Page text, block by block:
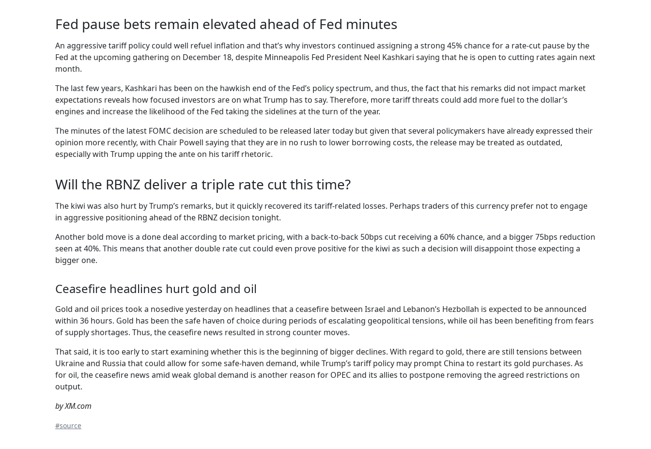
Fed pause bets remain elevated ahead of Fed minutes
An aggressive tariff policy could well refuel inflation and that’s why investors continued assigning a strong 45% chance for a rate-cut pause by the
Fed at the upcoming gathering on December 18, despite Minneapolis Fed President Neel Kashkari saying that he is open to cutting rates again next
month.
The last few years, Kashkari has been on the hawkish end of the Fed’s policy spectrum, and thus, the fact that his remarks did not impact market
expectations reveals how focused investors are on what Trump has to say. Therefore, more tariff threats could add more fuel to the dollar’s
engines and increase the likelihood of the Fed taking the sidelines at the turn of the year.
The minutes of the latest FOMC decision are scheduled to be released later today but given that several policymakers have already expressed their
opinion more recently, with Chair Powell saying that they are in no rush to lower borrowing costs, the release may be treated as outdated,
especially with Trump upping the ante on his tariff rhetoric.
Will the RBNZ deliver a triple rate cut this time?
The kiwi was also hurt by Trump’s remarks, but it quickly recovered its tariff-related losses. Perhaps traders of this currency prefer not to engage
in aggressive positioning ahead of the RBNZ decision tonight.
Another bold move is a done deal according to market pricing, with a back-to-back 50bps cut receiving a 60% chance, and a bigger 75bps reduction
seen at 40%. This means that another double rate cut could even prove positive for the kiwi as such a decision will disappoint those expecting a
bigger one.
Ceasefire headlines hurt gold and oil
Gold and oil prices took a nosedive yesterday on headlines that a ceasefire between Israel and Lebanon’s Hezbollah is expected to be announced
within 36 hours. Gold has been the safe haven of choice during periods of escalating geopolitical tensions, while oil has been benefiting from fears
of supply shortages. Thus, the ceasefire news resulted in strong counter moves.
That said, it is too early to start examining whether this is the beginning of bigger declines. With regard to gold, there are still tensions between
Ukraine and Russia that could allow for some safe-haven demand, while Trump’s tariff policy may prompt China to restart its gold purchases. As
for oil, the ceasefire news amid weak global demand is another reason for OPEC and its allies to postpone removing the agreed restrictions on
output.
by XM.com
#source